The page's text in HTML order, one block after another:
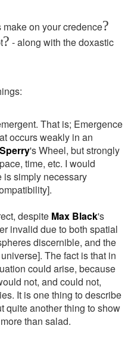
on your credence?
? - along with the doxastic
That is; Emergence
occurs weakly in an
's Wheel, but strongly
time, etc. I would
is simply necessary
despite Max Black's
invalid due to both spatial
discernible, and the
The fact is that in
could arise, because
not, and could not,
It is one thing to describe
quite another thing to show
than salad.